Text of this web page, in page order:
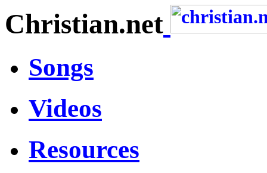
Christian.net
Songs
Videos
Resources